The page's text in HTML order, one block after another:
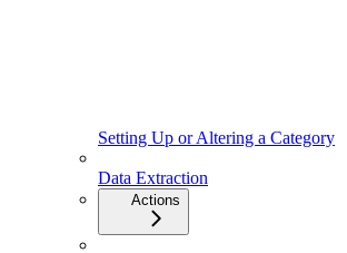
Setting Up or Altering a Category
Data Extraction
Actions